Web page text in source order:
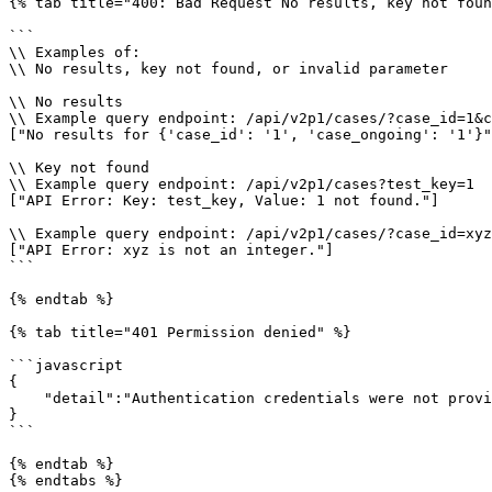
```
\\ Examples of:
\\ No results, key not found, or invalid parameter
\\ No results
\\ Example query endpoint: /api/v2p1/cases/
["No results for {'case_id': '1', 'case_ongoing': '1'}"]
\\ Key not found
\\ Example query endpoint: /api/v2p1/cases?test_key=1
["API Error: Key: test_key, Value: 1 not found."]
\\ Example query endpoint: /api/v2p1/cases/?case_id=xyz
["API Error: xyz is not an integer."]
```
{% endtab %}
{% tab title="401 Permission denied" %}
```javascript
{
}
```
{% endtab %}
{% endtabs %}